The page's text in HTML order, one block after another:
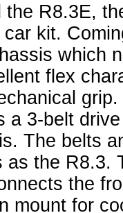
R8.3E,
kit.
which
flex
a 3-belt
The belts
as the R8.3.
the
mount for